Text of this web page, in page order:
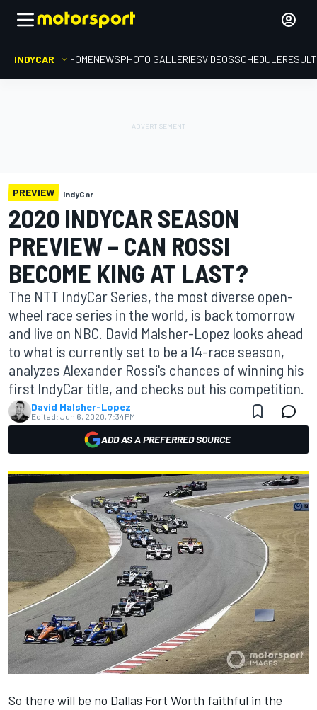
INDYCAR HOMENEWSPHOTO GALLERIESVIDEOSSCHEDULE
PREVIEW IndyCar
2020 INDYCAR SEASON
PREVIEW – CAN ROSSI
BECOME KING AT LAST?
The NTT IndyCar Series, the most diverse open-
wheel race series in the world, is back tomorrow
and live on NBC. David Malsher-Lopez looks ahead
to what is currently set to be a 14-race season,
analyzes Alexander Rossi's chances of winning his
first IndyCar title, and checks out his competition.
David Malsher-Lopez
Edited: Jun 6, 2020, 7:34 PM
ADD AS A PREFERRED SOURCE
So there will be no Dallas Fort Worth faithful in the